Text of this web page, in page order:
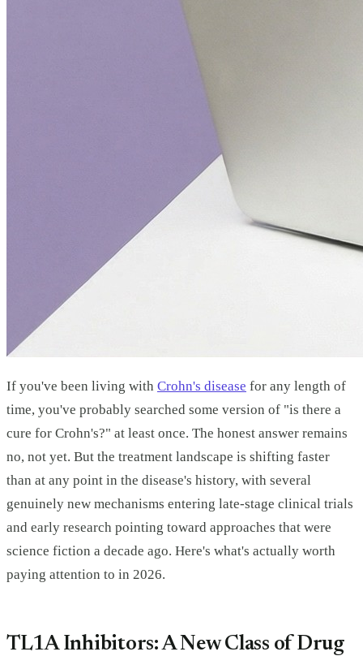
If you've been living with Crohn's disease for any length of
time, you've probably searched some version of "is there a
cure for Crohn's?" at least once. The honest answer remains
no, not yet. But the treatment landscape is shifting faster
than at any point in the disease's history, with several
genuinely new mechanisms entering late-stage clinical trials
and early research pointing toward approaches that were
science fiction a decade ago. Here's what's actually worth
paying attention to in 2026.
TL1A Inhibitors: A New Class of Drug